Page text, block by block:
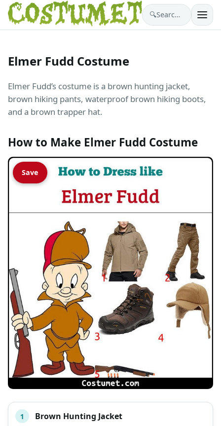
🔍 Search costumes…
Elmer Fudd Costume
Elmer Fudd’s costume is a brown hunting jacket,
brown hiking pants, waterproof brown hiking boots,
and a brown trapper hat.
How to Make Elmer Fudd Costume
Save
# ITEM
1 Brown Hunting Jacket